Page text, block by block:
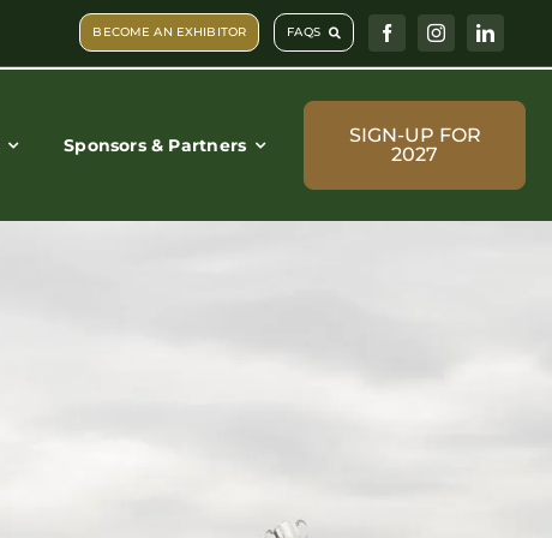
BECOME AN EXHIBITOR FAQS
Sponsors & Partners
SIGN-UP FOR
2027